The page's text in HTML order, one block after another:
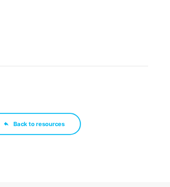
Back to resources